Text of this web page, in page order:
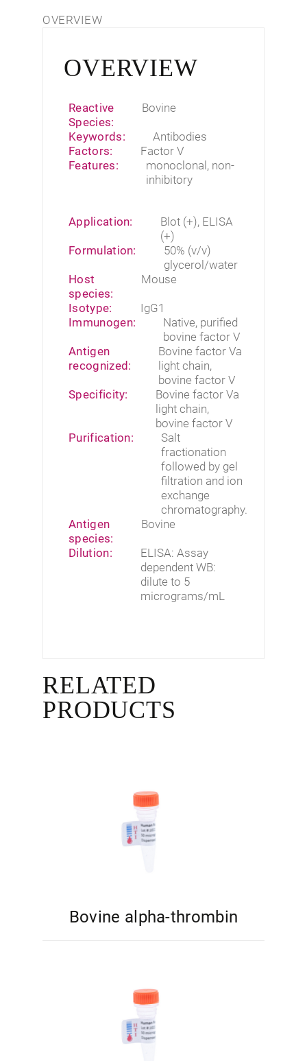
OVERVIEW
OVERVIEW
Reactive
Species:
Bovine
Keywords:
Antibodies
Factors:
Factor V
Features:
monoclonal , non-
inhibitory
Application:
Blot (+), ELISA
(+)
Formulation:
50% (v/v)
glycerol/water
Host
species:
Mouse
Isotype:
IgG1
Immunogen:
Native, purified
bovine factor V
Antigen
recognized:
Bovine factor Va
light chain,
bovine factor V
Specificity:
Bovine factor Va
light chain,
bovine factor V
Purification:
Salt
fractionation
followed by gel
filtration and ion
exchange
chromatography.
Antigen
species:
Bovine
Dilution:
ELISA: Assay
dependent WB:
dilute to 5
micrograms/mL
RELATED
PRODUCTS
Bovine alpha-thrombin